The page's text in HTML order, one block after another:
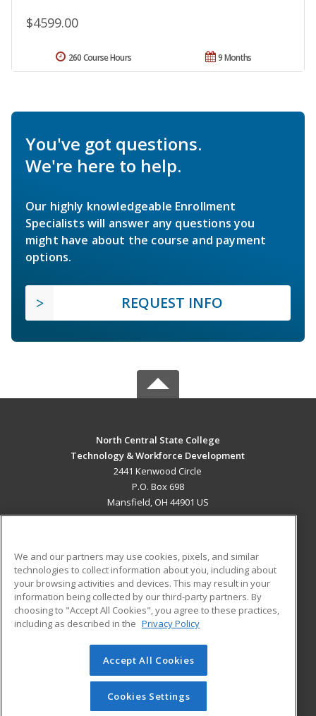
$4599.00
9 Months
260 Course Hours
You've got questions.
We're here to help.
Our highly knowledgeable Enrollment
Specialists will answer any questions you
might have about the course and payment
options.
REQUEST INFO
North Central State College
Technology & Workforce Development
2441 Kenwood Circle
P.O. Box 698
Mansfield, OH 44901 US
ADDITIONAL RESOURCES
Military
Financial Assistance
Help
Student Blog
© 2026 ed2go, a division of Cengage Learning. All rights
reserved. The material on this site cannot be reproduced or
redistributed unless you have obtained prior written
permission from Cengage Learning.Privacy Policy
We and our partners may use cookies, pixels, and similar
technologies to collect information about you, including about
your browsing activities and devices. This may result in your
information being collected by our third-party partners. By
choosing to "Accept All Cookies", you agree to these practices,
including as described in the Privacy Policy
Accept All Cookies
Cookies Settings